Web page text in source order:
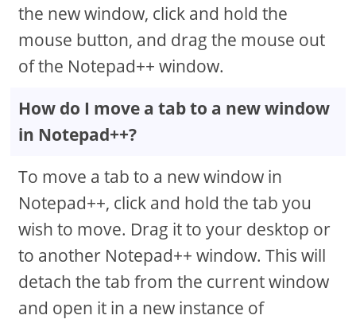
the new window, click and hold the
mouse button, and drag the mouse out
of the Notepad++ window.
How do I move a tab to a new window
in Notepad++?
To move a tab to a new window in
Notepad++, click and hold the tab you
wish to move. Drag it to your desktop or
to another Notepad++ window. This will
detach the tab from the current window
and open it in a new instance of